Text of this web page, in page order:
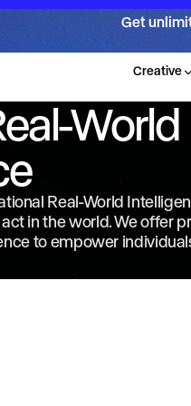
Creative
Get
World
Real-World
in the world. We offer
to empower